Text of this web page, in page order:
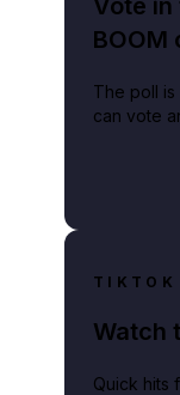
Vote in
BOOM
The poll is
can vote
TIKTOK
Watch
Quick hits